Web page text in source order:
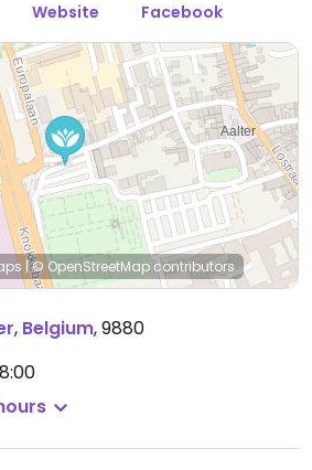
Website Facebook
|© OpenStreetMapcontributors
, Belgium,9880